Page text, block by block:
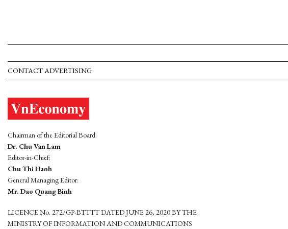
CONTACT ADVERTISING
Chairman of the Editorial Board:
Dr. Chu Van Lam
Editor-in-Chief:
Chu Thi Hanh
General Managing Editor:
Mr. Dao Quang Binh
LICENCE No. 272/GP-BTTTT DATED JUNE 26, 2020 BY THE
MINISTRY OF INFORMATION AND COMMUNICATIONS